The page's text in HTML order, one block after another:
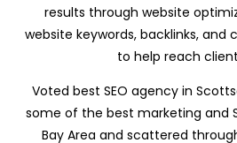
results through website
website keywords, backlinks,
to help reach
Voted best SEO agency in
some of the best marketing and
Bay Area and scattered